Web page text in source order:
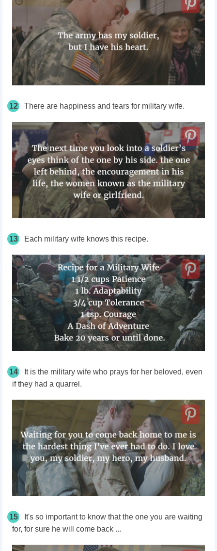
12 There are happiness and tears for military wife.
13 Each military wife knows this recipe.
14
It is the military wife who prays for her beloved, even
if they had a quarrel.
15
It's so important to know that the one you are waiting
for, for sure he will come back ...